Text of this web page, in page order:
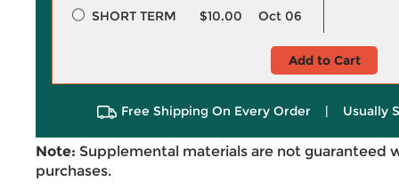
SHORT TERM
$10.00 Oct 06
Add to Cart
Free Shipping On Every Order | Usually
Note: Supplemental materials are not guaranteed
purchases.